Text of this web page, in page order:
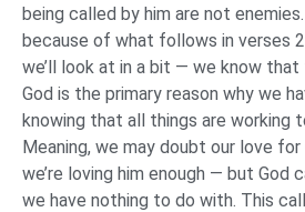
being called by him are not
because of what follows in verses
we’ll look at in a bit — we know
God is the primary reason why we
knowing that all things are working
Meaning, we may doubt our love
we’re loving him enough — but God
we have nothing to do with. This